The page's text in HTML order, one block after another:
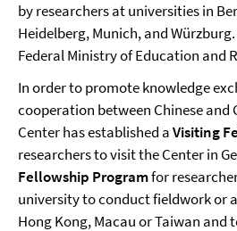
by researchers at universities in
Heidelberg, Munich, and
Federal Ministry of Education and
In order to promote knowledge
cooperation between Chinese and
Center has established aVisiting
researchers to visit the Center in
Fellowship Programfor
university to conduct fieldwork or
Hong Kong, Macau or Taiwan and